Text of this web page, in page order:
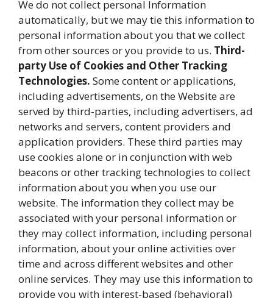
We do not collect personal Information
automatically, but we may tie this information to
personal information about you that we collect
from other sources or you provide to us. Third-
party Use of Cookies and Other Tracking
Technologies. Some content or applications,
including advertisements, on the Website are
served by third-parties, including advertisers, ad
networks and servers, content providers and
application providers. These third parties may
use cookies alone or in conjunction with web
beacons or other tracking technologies to collect
information about you when you use our
website. The information they collect may be
associated with your personal information or
they may collect information, including personal
information, about your online activities over
time and across different websites and other
online services. They may use this information to
provide you with interest-based (behavioral)